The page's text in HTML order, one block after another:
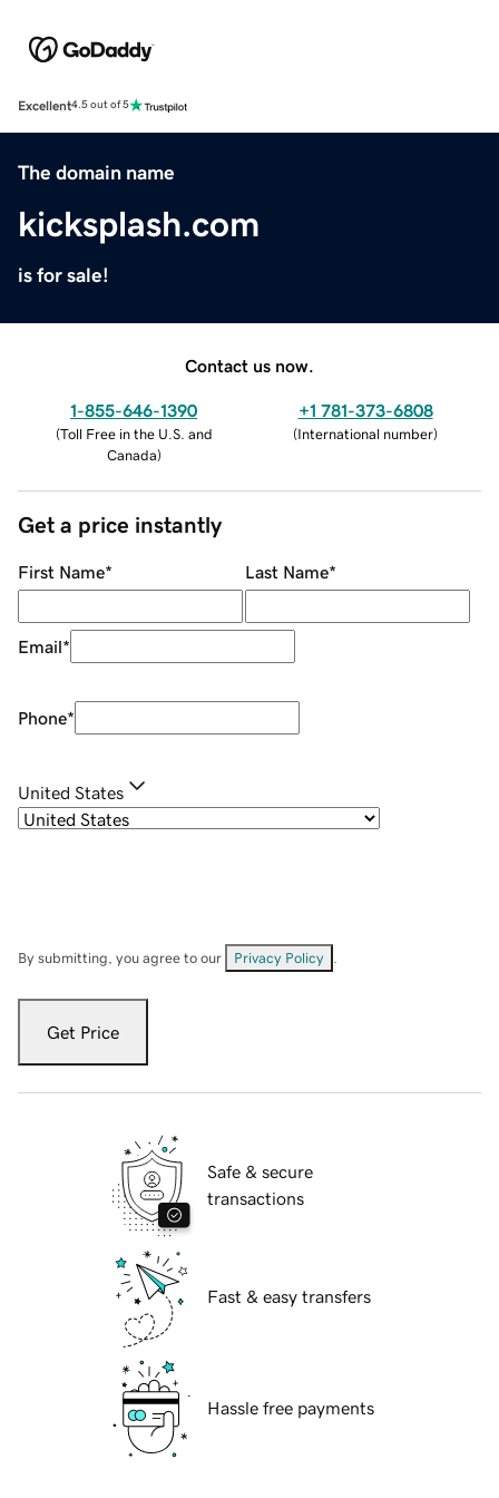
Excellent4.5 out of 5
The domain name
kicksplash.com
is for sale!
Contact us now.
1-855-646-1390
(Toll Free in the U.S. and
Canada)
+1 781-373-6808
(International number)
Get a price instantly
First Name* Last Name*
Email*
Phone*
United States
By submitting, you agree to our Privacy Policy
Get Price
Safe & secure
transactions
Fast & easy transfers
Hassle free payments